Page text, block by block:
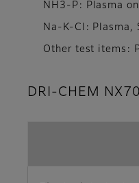
NH3-P: Plasma
Na-K-Cl: Plasma,
Other test items:
DRI-CHEM